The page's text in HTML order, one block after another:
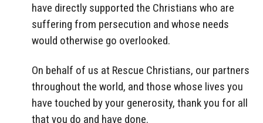
have directly supported the Christians who are
suffering from persecution and whose needs
would otherwise go overlooked.
On behalf of us at Rescue Christians, our partners
throughout the world, and those whose lives you
have touched by your generosity, thank you for all
that you do and have done.